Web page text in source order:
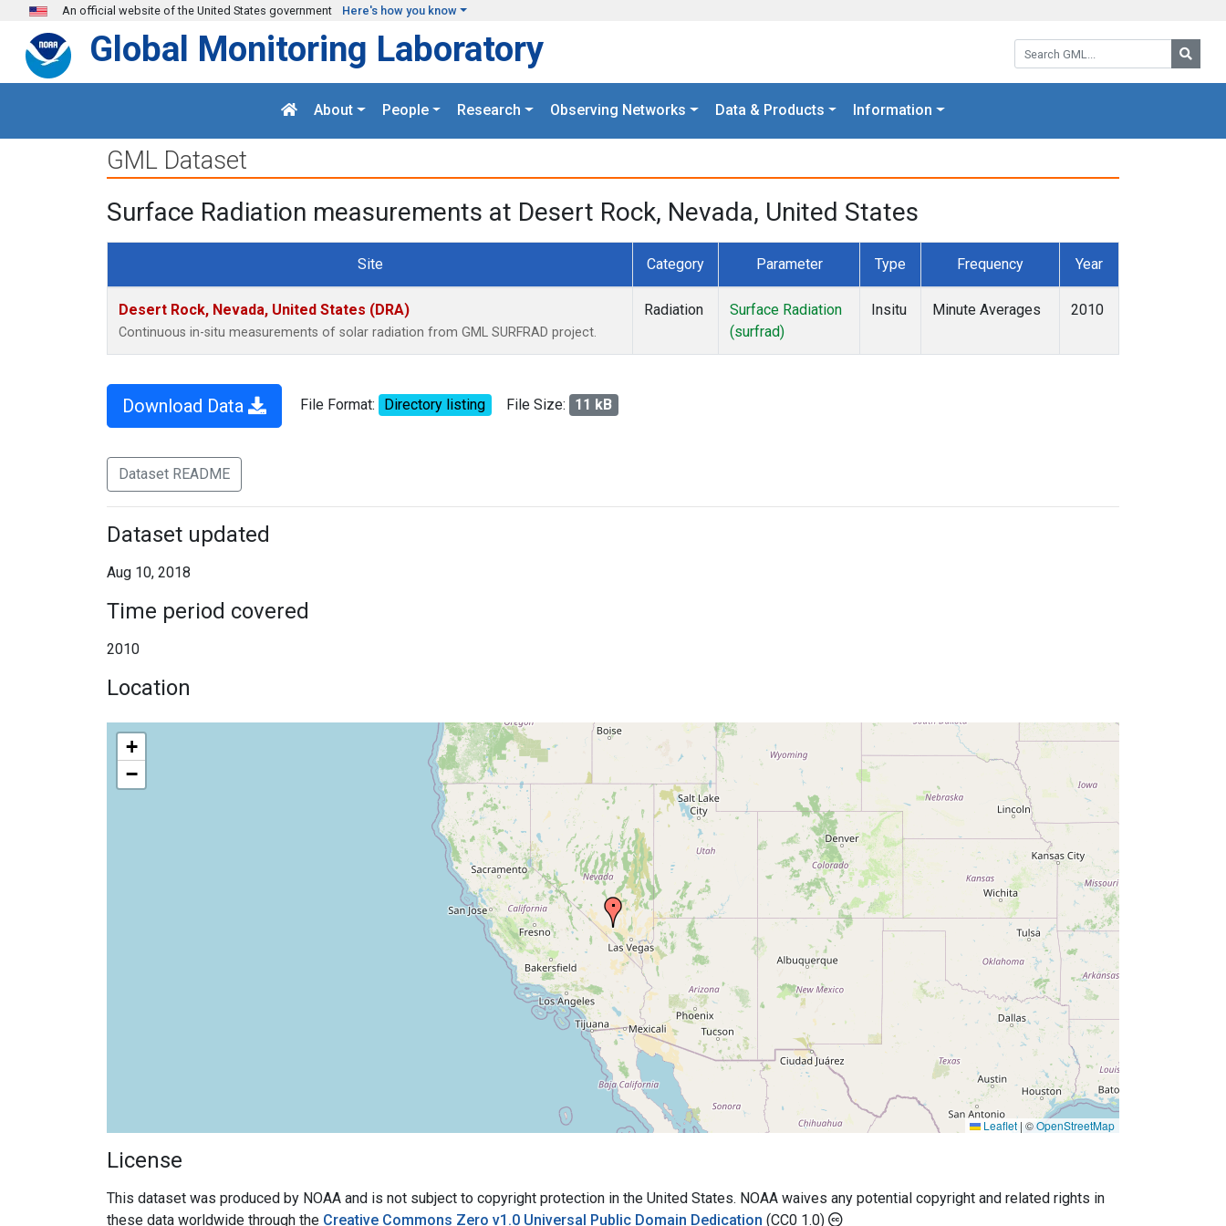
Skip to main content
An official website of the United States government Here's how you know
Search GML:
Global Monitoring Laboratory
About People Research Observing Networks Data & Products Information
GML Dataset
Surface Radiation measurements at Desert Rock, Nevada, United States
Site Category Parameter Type Frequency Year
Desert Rock, Nevada, United States (DRA)
Continuous in-situ measurements of solar radiation from GML SURFRAD project.
Radiation
Surface Radiation
(surfrad)
Insitu Minute Averages 2010
Download Data File Format: Directory listing File Size: 11 kB
Dataset README
Dataset updated
Aug 10, 2018
Time period covered
2010
Location
+
−
Leaflet | ©OpenStreetMap
License
This dataset was produced by NOAA and is not subject to copyright protection in the United States. NOAA waives any potential copyright and related rights in
these data worldwide through the Creative Commons Zero v1.0 Universal Public Domain Dedication (CC0 1.0)